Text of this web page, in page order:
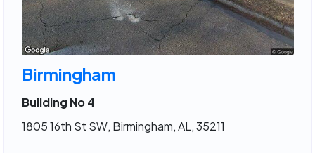
Birmingham
Building No 4
1805 16th St SW, Birmingham, AL, 35211